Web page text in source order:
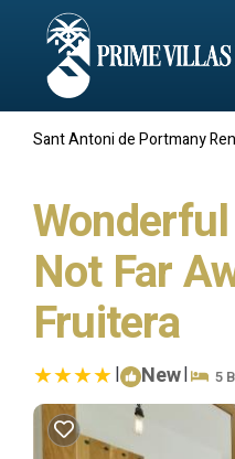
Sant Antoni de Portmany
Not Far
Fruitera
| New| 5